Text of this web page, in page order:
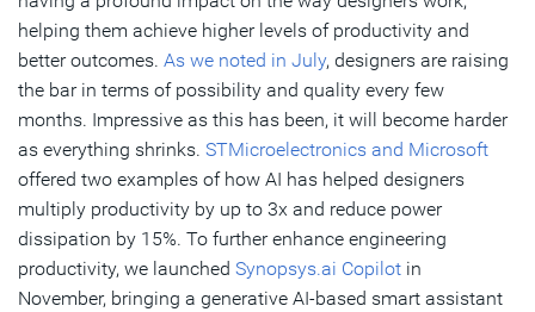
helping them achieve higher levels of productivity and
better outcomes. As we noted in July, designers are raising
the bar in terms of possibility and quality every few
months. Impressive as this has been, it will become harder
as everything shrinks. STMicroelectronics and Microsoft
offered two examples of how AI has helped designers
multiply productivity by up to 3x and reduce power
dissipation by 15%. To further enhance engineering
productivity, we launched Synopsys.ai Copilot in
November, bringing a generative AI-based smart assistant